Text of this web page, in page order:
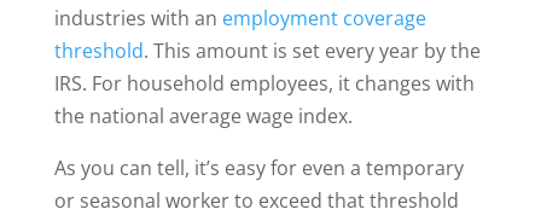
industries with an employment coverage
threshold. This amount is set every year by the
IRS. For household employees, it changes with
the national average wage index.
As you can tell, it’s easy for even a temporary
or seasonal worker to exceed that threshold